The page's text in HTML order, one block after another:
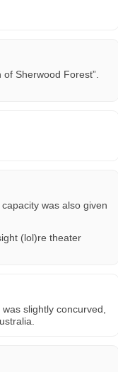
Sherwood Forest”.
was also given
(lol)re theater
slightly concurved,